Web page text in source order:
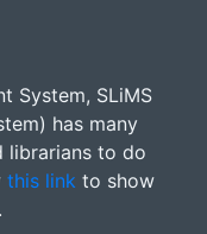
System, SLiMS
has many
librarians to do
this link to show